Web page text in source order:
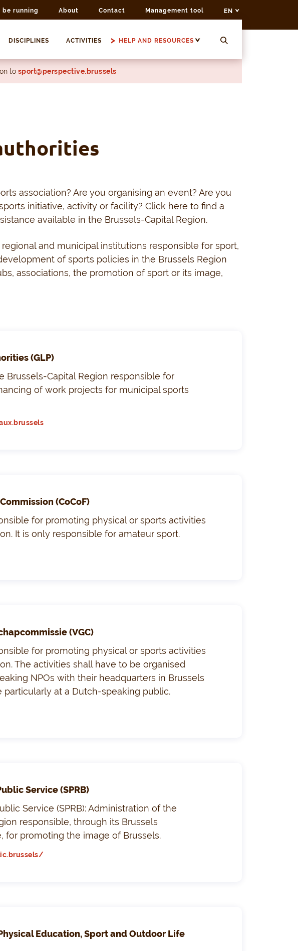
be running About Contact Management tool EN
DISCIPLINES ACTIVITIES HELP AND RESOURCES
to sport@perspective.brussels
association? Are you organising an event? Are you
initiative, activity or facility? Click here to find a
available in the Brussels-Capital Region.
and municipal institutions responsible for sport,
of sports policies in the Brussels Region
associations, the promotion of sport or its image,
(GLP)
Brussels-Capital Region responsible for
of work projects for municipal sports
(CoCoF)
for promoting physical or sports activities
It is only responsible for amateur sport.
(VGC)
for promoting physical or sports activities
The activities shall have to be organised
NPOs with their headquarters in Brussels
particularly at a Dutch-speaking public.
Service (SPRB)
Service (SPRB): Administration of the
responsible, through its Brussels
for promoting the image of Brussels.
Education, Sport and Outdoor Life